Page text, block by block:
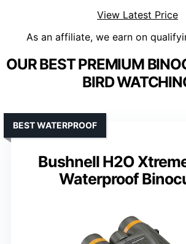
View Latest Price
As an affiliate, we earn on
OUR BEST PREMIUM
BIRD
Bushnell H2O
Waterproof
BEST WATERPROOF